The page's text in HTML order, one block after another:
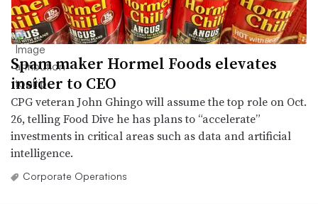
Spam maker Hormel Foods elevates
insider to CEO
CPG veteran John Ghingo will assume the top role on Oct.
26, telling Food Dive he has plans to “accelerate”
investments in critical areas such as data and artificial
intelligence.
Corporate Operations